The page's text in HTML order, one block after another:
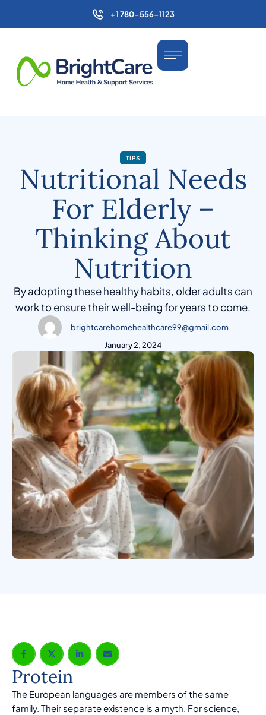
+1 780-556-1123
TIPS
Nutritional Needs
For Elderly –
Thinking About
Nutrition
By adopting these healthy habits, older adults can
work to ensure their well-being for years to come.
brightcarehomehealthcare99@gmail.com
January 2, 2024
Protein
The European languages are members of the same
family. Their separate existence is a myth. For science,